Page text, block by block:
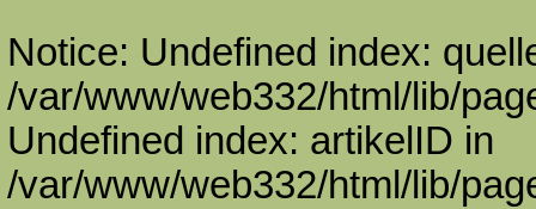
Notice: Undefined index:
/var/www/web332/html/lib/
Undefined index: artikelID in
/var/www/web332/html/lib/